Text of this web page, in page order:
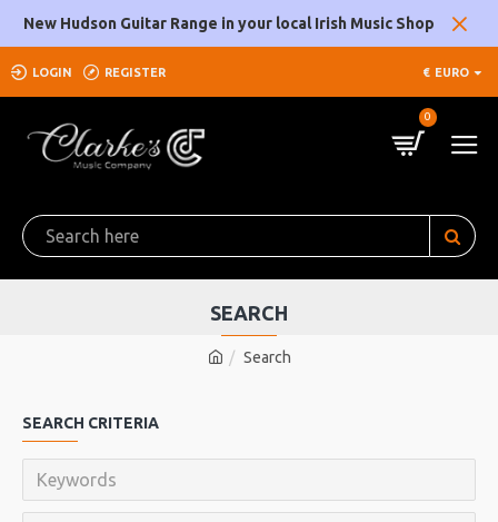
New Hudson Guitar Range in your local Irish Music Shop
LOGIN REGISTER € EURO
0
Search
SEARCH
SEARCH CRITERIA